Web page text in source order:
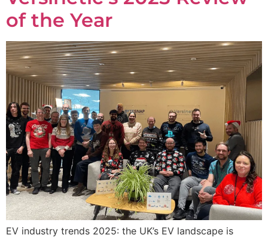
of the Year
EV industry trends 2025: the UK’s EV landscape is